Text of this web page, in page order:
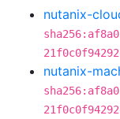
nutanix-
nutanix-